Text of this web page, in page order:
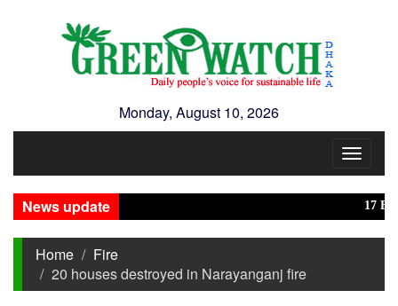
Monday, August 10, 2026
Toggle
News update
17
Home
Fire
20 houses destroyed in Narayanganj fire